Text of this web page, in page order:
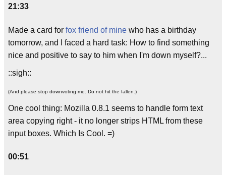
21:33
Made a card for fox friend of mine who has a birthday
tomorrow, and I faced a hard task: How to find something
nice and positive to say to him when I'm down myself?...
::sigh::
(And please stop downvoting me. Do not hit the fallen.)
One cool thing: Mozilla 0.8.1 seems to handle form text
area copying right - it no longer strips HTML from these
input boxes. Which Is Cool. =)
00:51